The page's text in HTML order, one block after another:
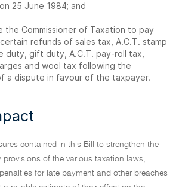
25 June 1984; and
the Commissioner of Taxation to pay
refunds of sales tax, A.C.T. stamp
duty, gift duty, A.C.T. pay-roll tax,
and wool tax following the
a dispute in favour of the taxpayer.
contained in this Bill to strengthen the
provisions of the various taxation laws,
for late payment and other breaches